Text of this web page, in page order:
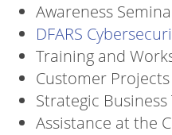
Awareness
DFARS
Training and
Customer Projects
Strategic
Assistance at the